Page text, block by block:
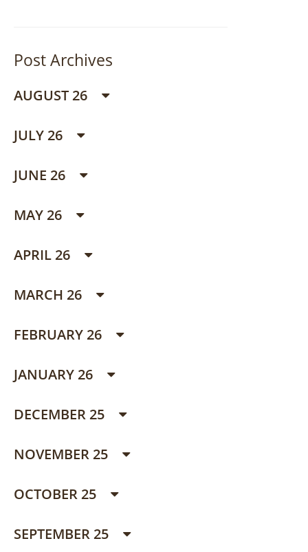
Post Archives
AUGUST 26
JULY 26
JUNE 26
MAY 26
APRIL 26
MARCH 26
FEBRUARY 26
JANUARY 26
DECEMBER 25
NOVEMBER 25
OCTOBER 25
SEPTEMBER 25